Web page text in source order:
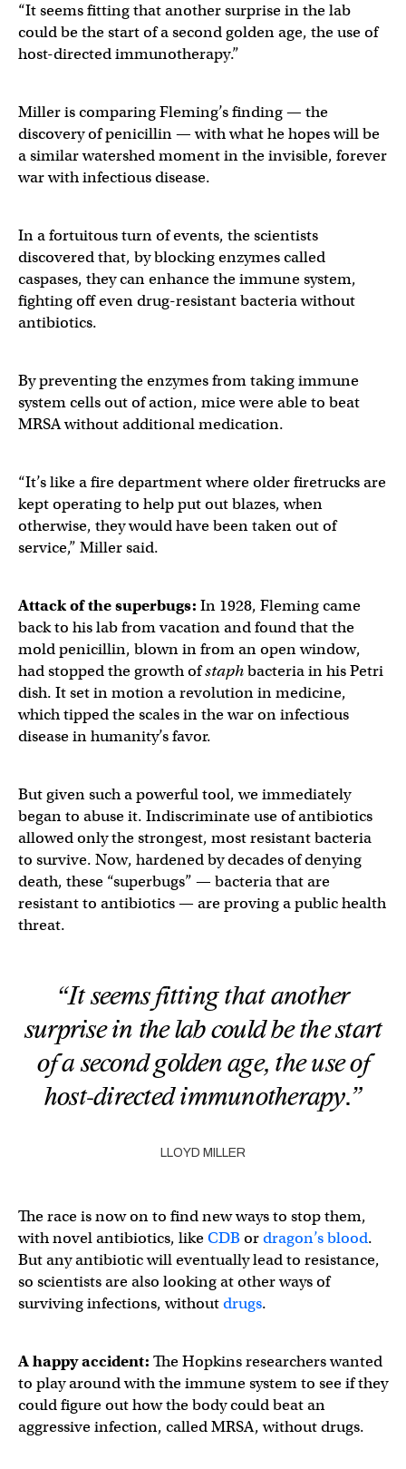
“It seems fitting that another surprise in the lab
could be the start of a second golden age, the use of
host-directed immunotherapy.”
Miller is comparing Fleming’s finding — the
discovery of penicillin — with what he hopes will be
a similar watershed moment in the invisible, forever
war with infectious disease.
In a fortuitous turn of events, the scientists
discovered that, by blocking enzymes called
caspases, they can enhance the immune system,
fighting off even drug-resistant bacteria without
antibiotics.
By preventing the enzymes from taking immune
system cells out of action, mice were able to beat
MRSA without additional medication.
“It’s like a fire department where older firetrucks are
kept operating to help put out blazes, when
otherwise, they would have been taken out of
service,” Miller said.
Attack of the superbugs: In 1928, Fleming came
back to his lab from vacation and found that the
mold penicillin, blown in from an open window,
had stopped the growth ofstaphbacteria in his Petri
dish. It set in motion a revolution in medicine,
which tipped the scales in the war on infectious
disease in humanity’s favor.
But given such a powerful tool, we immediately
began to abuse it. Indiscriminate use of antibiotics
allowed only the strongest, most resistant bacteria
to survive. Now, hardened by decades of denying
death, these “superbugs” — bacteria that are
resistant to antibiotics — are proving a public health
threat.
“It seems fitting that another
surprise in the lab could be the start
of a second golden age, the use of
host-directed immunotherapy.”
LLOYD MILLER
The race is now on to find new ways to stop them,
with novel antibiotics, likeCDBordragon’s blood.
But any antibiotic will eventually lead to resistance,
so scientists are also looking at other ways of
surviving infections, withoutdrugs.
A happy accident: The Hopkins researchers wanted
to play around with the immune system to see if they
could figure out how the body could beat an
aggressive infection, called MRSA, without drugs.